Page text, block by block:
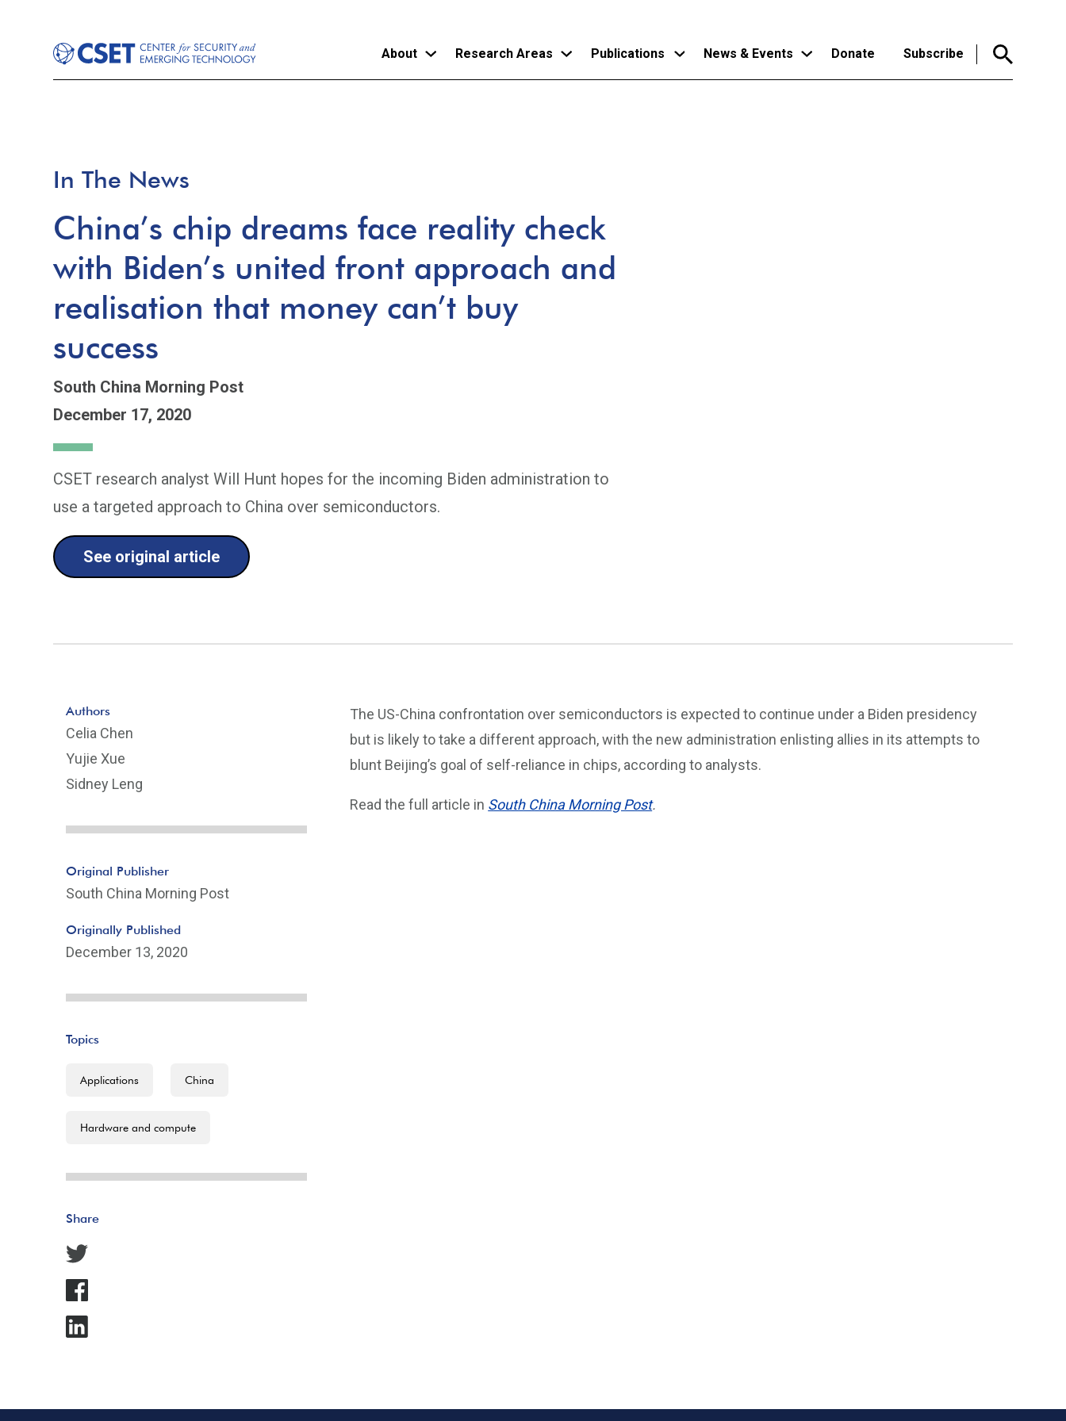
About Research Areas Publications News & Events Donate Subscribe
In The News
China’s chip dreams face reality check
with Biden’s united front approach and
realisation that money can’t buy
success
South China Morning Post
December 17, 2020
CSET research analyst Will Hunt hopes for the incoming Biden administration to
use a targeted approach to China over semiconductors.
See original article
The US-China confrontation over semiconductors is expected to continue under a Biden presidency
but is likely to take a different approach, with the new administration enlisting allies in its attempts to
blunt Beijing’s goal of self-reliance in chips, according to analysts.
Read the full article in South China Morning Post.
Authors
Celia Chen
Yujie Xue
Sidney Leng
Original Publisher
South China Morning Post
Originally Published
December 13, 2020
Topics
Applications China
Hardware and compute
Share